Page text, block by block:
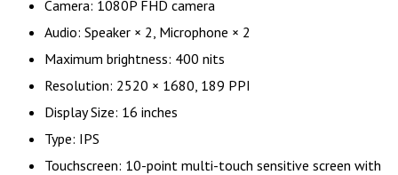
Camera: 1080P FHD camera
Audio: Speaker × 2, Microphone × 2
Maximum brightness: 400 nits
Resolution: 2520 × 1680, 189 PPI
Display Size: 16 inches
Type: IPS
Touchscreen: 10-point multi-touch sensitive screen with